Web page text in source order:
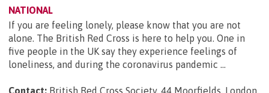
NATIONAL
If you are feeling lonely, please know that you are not
alone. The British Red Cross is here to help you. One in
five people in the UK say they experience feelings of
loneliness, and during the coronavirus pandemic ...